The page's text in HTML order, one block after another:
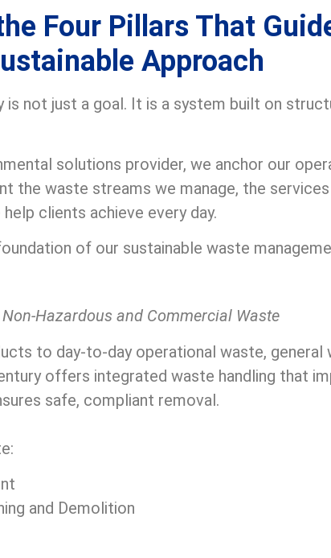
Four Pillars That
Approach
is not just a goal. It is a system built on
solutions provider, we anchor our
the waste streams we manage, the
clients achieve every day.
of our sustainable waste
Hazardous and Commercial Waste
to day-to-day operational waste, general
offers integrated waste handling that
safe, compliant removal.
and Demolition